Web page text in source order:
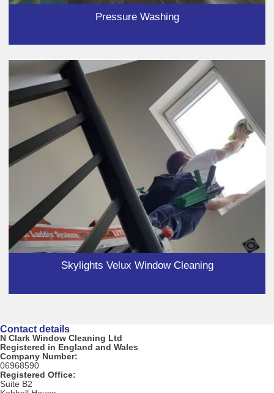
Pressure Washing
Skylights Velux Window Cleaning
Contact details
N Clark Window Cleaning Ltd
Registered in England and Wales
Company Number:
06968590
Registered Office:
Suite B2